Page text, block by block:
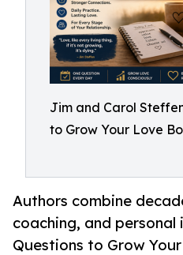
Jim and Carol
to Grow Your Love
Authors combine
coaching, and personal
Questions to Grow